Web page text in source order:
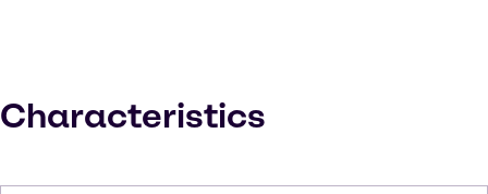
Characteristics